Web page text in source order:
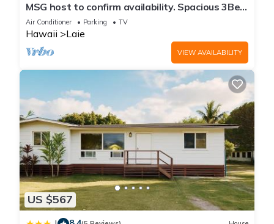
MSG host to confirm availability. Spacious 3Bed
2BA Sleeps 10
Air Conditioner Parking TV
Hawaii Laie
VIEW AVAILABILITY
US $567